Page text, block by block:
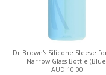
Dr Brown's Silicone Sleeve
Narrow Glass Bottle
AUD 10.00